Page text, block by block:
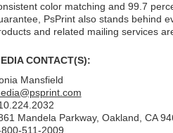
color matching and 99.7
PsPrint also stands behind
and related mailing services
CONTACT(S):
Mansfield
Mandela Parkway, Oakland, CA
511-2009